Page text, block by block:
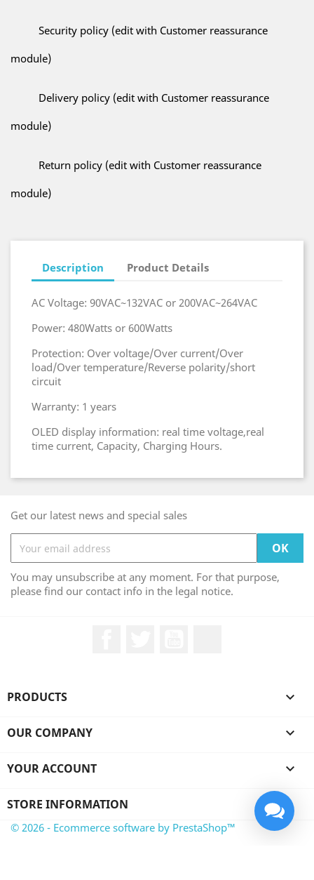
Security policy (edit with Customer reassurance
module)
Delivery policy (edit with Customer reassurance
module)
Return policy (edit with Customer reassurance
module)
Description Product Details
AC Voltage: 90VAC~132VAC or 200VAC~264VAC
Power: 480Watts or 600Watts
Protection: Over voltage/Over current/Over
load/Over temperature/Reverse polarity/short
circuit
Warranty: 1 years
OLED display information: real time voltage,real
time current, Capacity, Charging Hours.
Get our latest news and special sales
You may unsubscribe at any moment. For that purpose,
please find our contact info in the legal notice.
PRODUCTS 
OUR COMPANY 
YOUR ACCOUNT 
STORE INFORMATION
© 2026 - Ecommerce software by PrestaShop™